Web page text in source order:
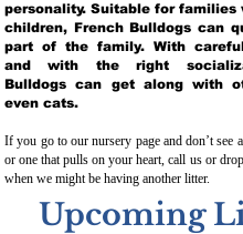
personality. Suitable for
children, French Bulldogs can
part of the family. With
and with the right
Bulldogs can get along with
even cats.
If you go to our nursery page and don’t see
or one that pulls on your heart, call us or
when we might be having another litter.
Upcoming